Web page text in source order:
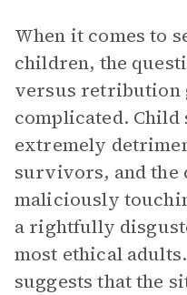
When it comes to
children, the
versus retribution
complicated. Child
extremely
survivors, and the
maliciously
a rightfully
most ethical
suggests that the